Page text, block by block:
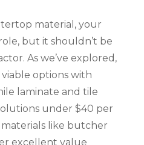
material, your
but it shouldn’t be
As we’ve explored,
options with
laminate and tile
under $40 per
like butcher
excellent value